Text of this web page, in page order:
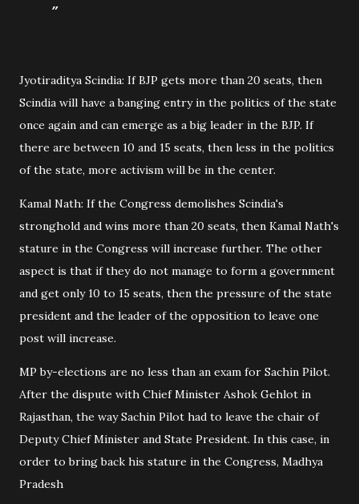
Jyotiraditya Scindia: If BJP gets more than 20 seats, then
Scindia will have a banging entry in the politics of the state
once again and can emerge as a big leader in the BJP. If
there are between 10 and 15 seats, then less in the politics
of the state, more activism will be in the center.
Kamal Nath: If the Congress demolishes Scindia's
stronghold and wins more than 20 seats, then Kamal Nath's
stature in the Congress will increase further. The other
aspect is that if they do not manage to form a government
and get only 10 to 15 seats, then the pressure of the state
president and the leader of the opposition to leave one
post will increase.
MP by-elections are no less than an exam for Sachin Pilot.
After the dispute with Chief Minister Ashok Gehlot in
Rajasthan, the way Sachin Pilot had to leave the chair of
Deputy Chief Minister and State President. In this case, in
order to bring back his stature in the Congress, Madhya
Pradesh